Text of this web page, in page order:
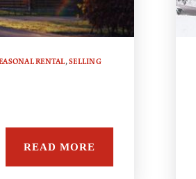
RENTAL,SELLING
READ MORE